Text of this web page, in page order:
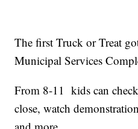
The first Truck or Treat
Municipal Services
From 8-11 kids can
close, watch